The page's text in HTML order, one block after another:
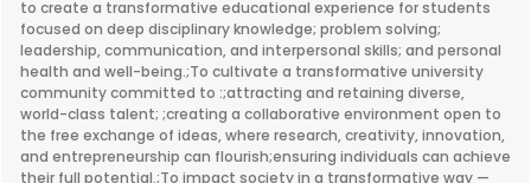
to create a transformative educational experience for students
focused on deep disciplinary knowledge; problem solving;
leadership, communication, and interpersonal skills; and personal
health and well-being.;To cultivate a transformative university
community committed to :;attracting and retaining diverse,
world-class talent; ;creating a collaborative environment open to
the free exchange of ideas, where research, creativity, innovation,
and entrepreneurship can flourish;ensuring individuals can achieve
their full potential.;To impact society in a transformative way —